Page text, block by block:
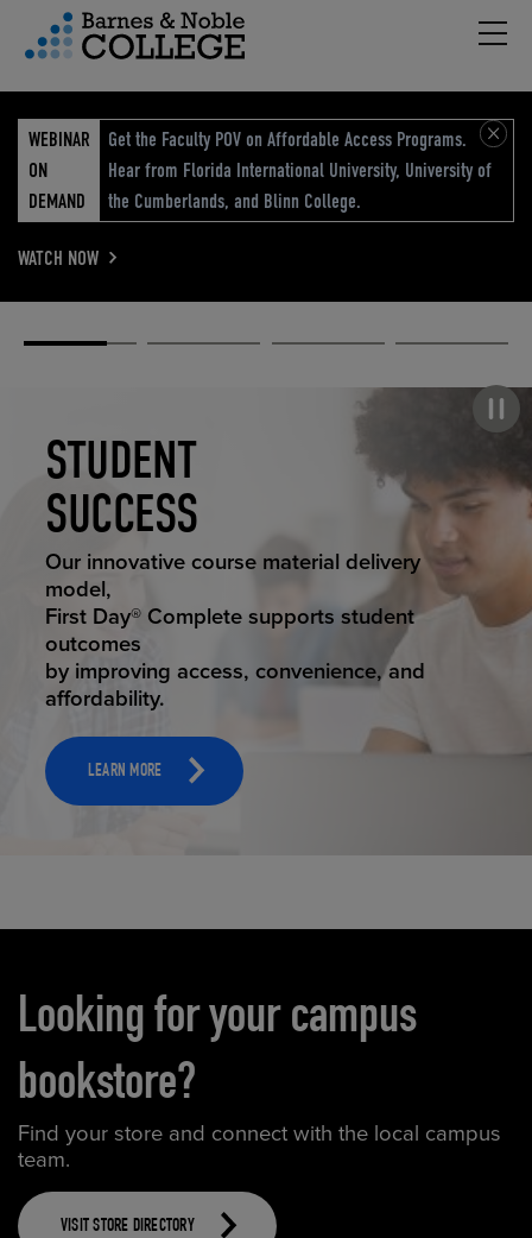
Menu
WEBINAR
ON
DEMAND
Get the Faculty POV on Affordable Access Programs.
Hear from Florida International University, University of
the Cumberlands, and Blinn College.
WATCH NOW
STUDENT
SUCCESS
STUDENT SUCCESS
Our innovative course material delivery
model,
First Day® Complete supports student
outcomes
by improving access, convenience, and
affordability.
LEARN MORE
ELEVATED
ECOMMERCE
ELEVATING
EDUCATION
RETAIL
REIMAGINED
Looking for your campus
bookstore?
Find your store and connect with the local campus
team.
VISIT STORE DIRECTORY